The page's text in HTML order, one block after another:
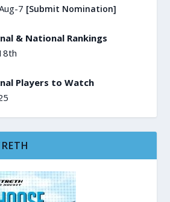
7 [Submit Nomination]
& National Rankings
Players to Watch